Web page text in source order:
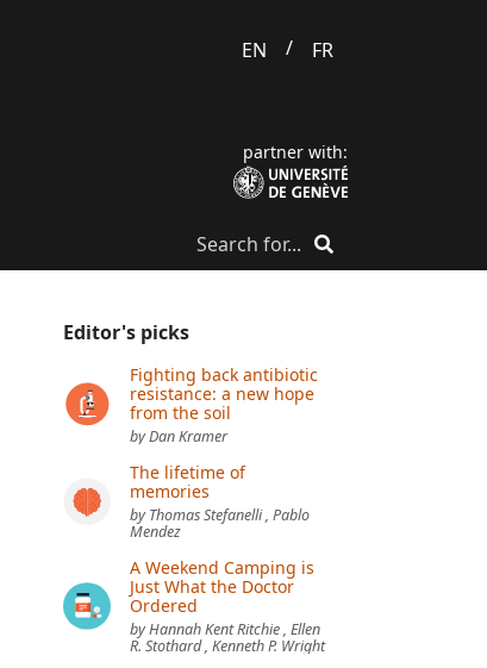
EN / FR
partner with:
Editor's picks
Fighting back antibiotic
resistance: a new hope
from the soil
by Dan Kramer
The lifetime of
memories
by Thomas Stefanelli , Pablo
Mendez
A Weekend Camping is
Just What the Doctor
Ordered
by Hannah Kent Ritchie , Ellen
R. Stothard , Kenneth P. Wright